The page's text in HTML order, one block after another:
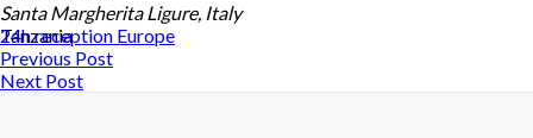
Tanzania
Santa Margherita Ligure, Italy
24h reception Europe
Previous Post
Next Post